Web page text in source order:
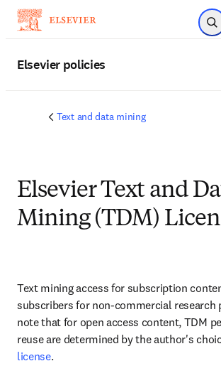
Skip to
Elsevier policies
Text and data mining
Elsevier Text and
Mining (TDM)
Text mining access for subscription
subscribers for non-commercial research
note that for open access content, TDM
reuse are determined by the author's
license.